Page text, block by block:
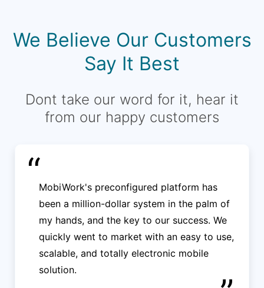
We Believe Our Customers
Say It Best
Dont take our word for it, hear it
from our happy customers
“MobiWork's preconfigured platform has
been a million-dollar system in the palm of
my hands, and the key to our success. We
quickly went to market with an easy to use,
scalable, and totally electronic mobile
solution.